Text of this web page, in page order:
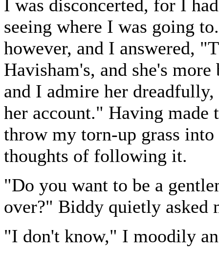
I was disconcerted, for I
seeing where I was going
however, and I answered,
Havisham's, and she's
and I admire her
her account." Having made
throw my torn-up grass
thoughts of following it.
"Do you want to be a
over?" Biddy quietly asked
"I don't know," I moodily